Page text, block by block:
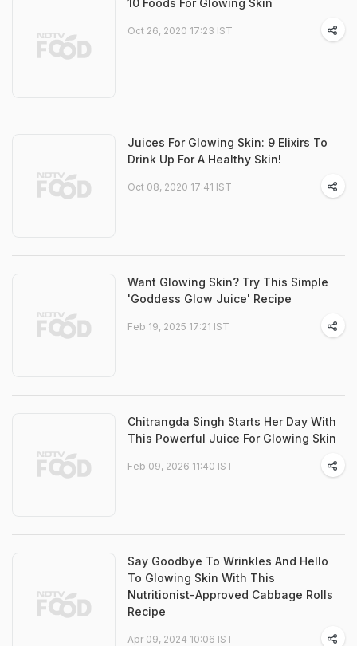
10 Foods For Glowing Skin
Oct 26, 2020 17:23 IST
Juices For Glowing Skin: 9 Elixirs To
Drink Up For A Healthy Skin!
Oct 08, 2020 17:41 IST
Want Glowing Skin? Try This Simple
'Goddess Glow Juice' Recipe
Feb 19, 2025 17:21 IST
Chitrangda Singh Starts Her Day With
This Powerful Juice For Glowing Skin
Feb 09, 2026 11:40 IST
Say Goodbye To Wrinkles And Hello
To Glowing Skin With This
Nutritionist-Approved Cabbage Rolls
Recipe
Apr 09, 2024 10:06 IST